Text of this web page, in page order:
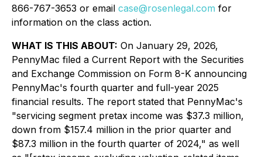
866-767-3653 or email case@rosenlegal.com for
information on the class action.
WHAT IS THIS ABOUT: On January 29, 2026,
PennyMac filed a Current Report with the Securities
and Exchange Commission on Form 8-K announcing
PennyMac's fourth quarter and full-year 2025
financial results. The report stated that PennyMac's
"servicing segment pretax income was $37.3 million,
down from $157.4 million in the prior quarter and
$87.3 million in the fourth quarter of 2024," as well